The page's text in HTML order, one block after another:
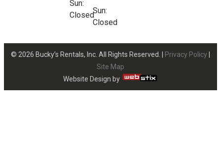
Sun:
ClosedSun:
Closed
© 2026 Bucky’s Rentals, Inc. All Rights Reserved. | Privacy Policy
Site Map
Website Design by